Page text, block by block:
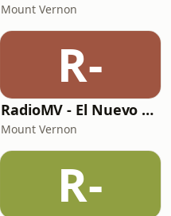
Mount Vernon
R-
RadioMV - El Nuevo Testamento
Mount Vernon
R-